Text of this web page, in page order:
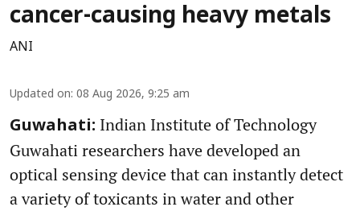
cancer-causing heavy metals
ANI
Updated on: 08 Aug 2026, 9:25 am
Guwahati: Indian Institute of Technology
Guwahati researchers have developed an
optical sensing device that can instantly detect
a variety of toxicants in water and other